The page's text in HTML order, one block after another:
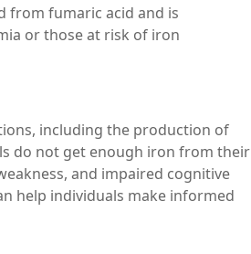
from fumaric acid and is
or those at risk of iron
including the production of
do not get enough iron from their
and impaired cognitive
help individuals make informed